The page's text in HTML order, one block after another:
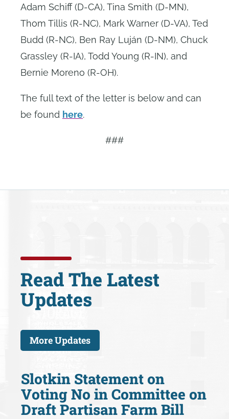
Adam Schiff (D-CA), Tina Smith (D-MN),
Thom Tillis (R-NC), Mark Warner (D-VA), Ted
Budd (R-NC), Ben Ray Luján (D-NM), Chuck
Grassley (R-IA), Todd Young (R-IN), and
Bernie Moreno (R-OH).
The full text of the letter is below and can
be found here.
###
Read The Latest
Updates
More Updates
Slotkin Statement on
Voting No in Committee on
Draft Partisan Farm Bill